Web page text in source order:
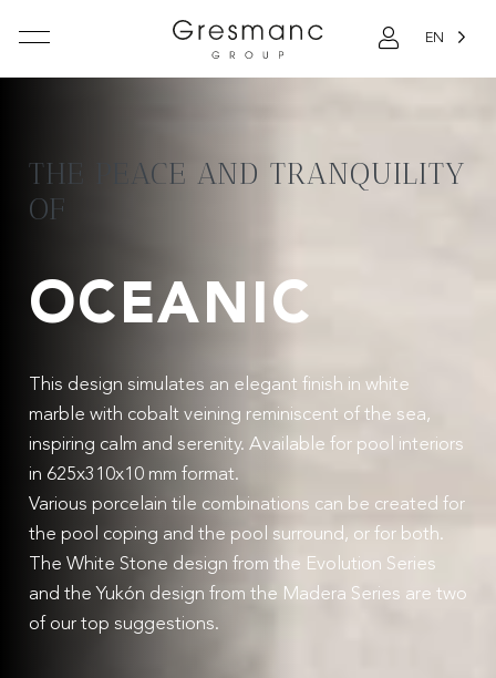
EN
THE PEACE AND TRANQUILITY
OF
OCEANIC
This design simulates an elegant finish in white
marble with cobalt veining reminiscent of the sea,
inspiring calm and serenity. Available for pool interiors
in 625x310x10 mm format.
Various porcelain tile combinations can be created for
the pool coping and the pool surround, or for both.
The White Stone design from the Evolution Series
and the Yukón design from the Madera Series are two
of our top suggestions.